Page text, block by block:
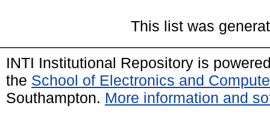
This list was
INTI Institutional Repository is
the School of Electronics and
Southampton. More information and